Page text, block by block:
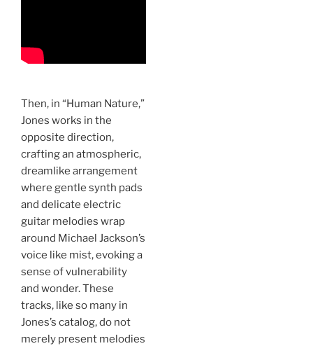
Then, in “Human Nature,”
Jones works in the
opposite direction,
crafting an atmospheric,
dreamlike arrangement
where gentle synth pads
and delicate electric
guitar melodies wrap
around Michael Jackson’s
voice like mist, evoking a
sense of vulnerability
and wonder. These
tracks, like so many in
Jones’s catalog, do not
merely present melodies